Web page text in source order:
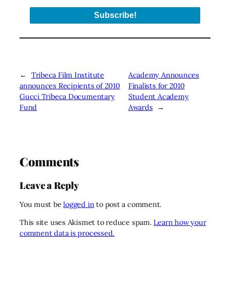
←
Tribeca Film Institute
announces Recipients of 2010
Gucci Tribeca Documentary
Fund
Academy Announces
Finalists for 2010
Student Academy
Awards
→
Comments
Leave a Reply
You must belogged into post a comment.
This site uses Akismet to reduce spam.Learn how your
comment data is processed.